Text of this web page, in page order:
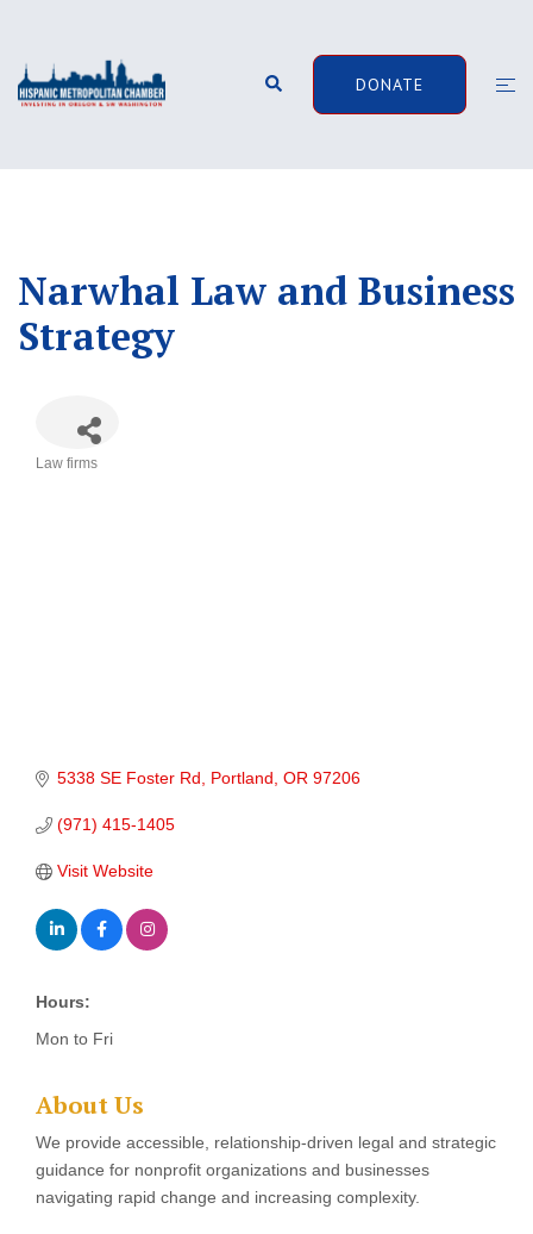
content
Search DONATE
Narwhal Law and Business
Strategy
Law firms
5338 SE Foster Rd Portland OR 97206
(971) 415-1405
Visit Website
Hours:
Mon to Fri
About Us
We provide accessible, relationship-driven legal and strategic
guidance for nonprofit organizations and businesses
navigating rapid change and increasing complexity.